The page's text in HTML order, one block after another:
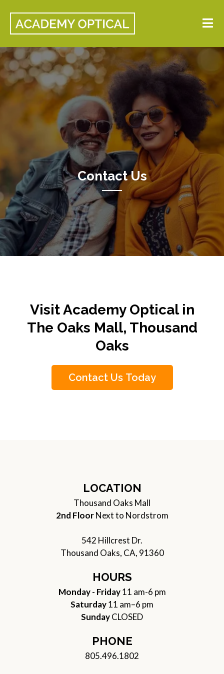
Contact Us
Visit Academy Optical in
The Oaks Mall, Thousand
Oaks
Contact Us Today
LOCATION
Thousand Oaks Mall
2nd FloorNext to Nordstrom
542 Hillcrest Dr.
Thousand Oaks, CA, 91360
HOURS
Monday - Friday11 am-6 pm
Saturday11 am–6 pm
SundayCLOSED
PHONE
805.496.1802